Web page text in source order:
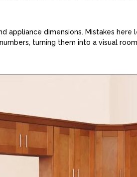
appliance dimensions. Mistakes
turning them into a visual